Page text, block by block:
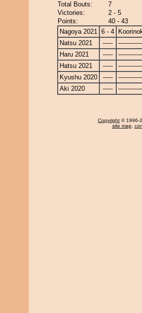
Total Bouts:
7
Victories:
2 - 5
Points:
40 - 43
Nagoya 2021 6 - 4
Natsu 2021
-----
Haru 2021
-----
Hatsu 2021
-----
Kyushu 2020
-----
Aki 2020
-----
Copyright © 1996-
site map,